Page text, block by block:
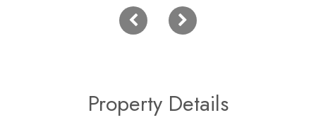
Property Details